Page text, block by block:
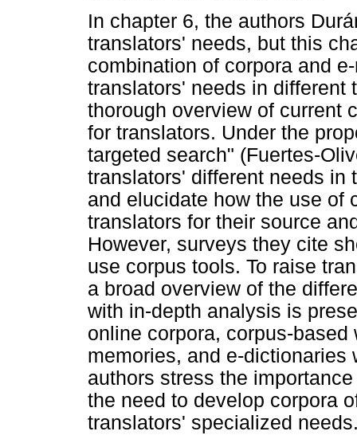
In chapter 6, the authors
translators' needs, but this
combination of corpora and
translators' needs in different
thorough overview of current
for translators. Under the
targeted search" (Fuertes-
translators' different needs in
and elucidate how the use of
translators for their source
However, surveys they cite
use corpus tools. To raise
a broad overview of the
with in-depth analysis is
online corpora, corpus-
memories, and e-dictionaries
authors stress the
the need to develop corpora
translators' specialized